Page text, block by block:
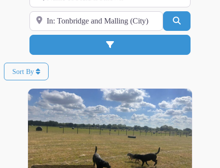
Search for Location
Advanced Filters
Sort By